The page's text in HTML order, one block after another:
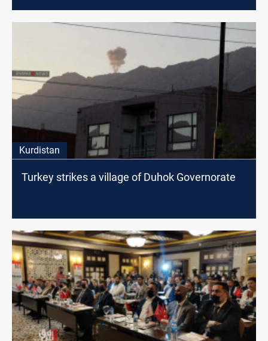
Kurdistan
Turkey strikes a village of Duhok Governorate